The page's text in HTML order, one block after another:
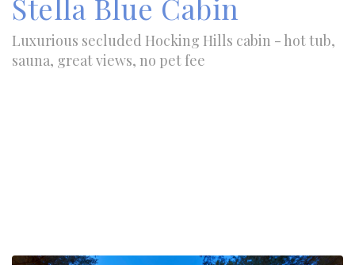
Stella Blue Cabin
Luxurious secluded Hocking Hills cabin - hot tub,
sauna, great views, no pet fee
Previous